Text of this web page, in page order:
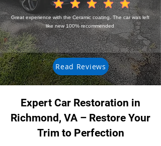
la calificación promedio es 4.5 de 5
Great experience with the Ceramic coating. The car was left
like new 100% recommended
Read Reviews
Expert Car Restoration in
Richmond, VA – Restore Your
Trim to Perfection